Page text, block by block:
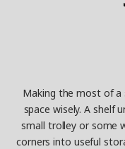
Making the most of a
space wisely. A shelf
small trolley or some
corners into useful